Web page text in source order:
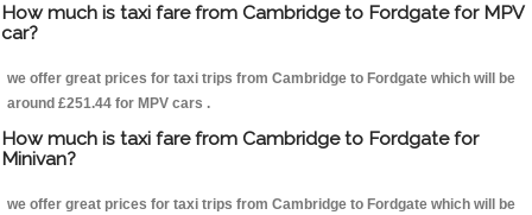
How much is taxi fare from Cambridge to Fordgate for MPV
car?
we offer great prices for taxi trips from Cambridge to Fordgate which will be
around £251.44 for MPV cars .
How much is taxi fare from Cambridge to Fordgate for
Minivan?
we offer great prices for taxi trips from Cambridge to Fordgate which will be